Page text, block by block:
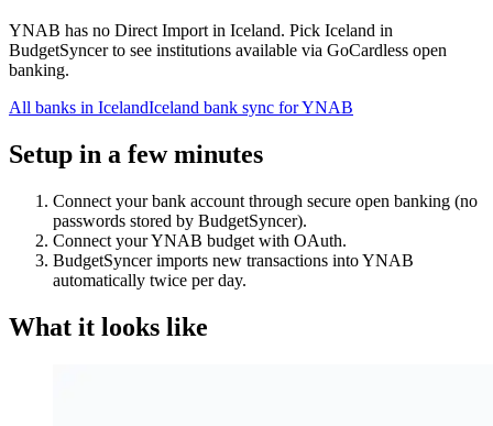
YNAB has no Direct Import in Iceland. Pick Iceland in
BudgetSyncer to see institutions available via GoCardless open
banking.
All banks in IcelandIceland bank sync for YNAB
Setup in a few minutes
Connect your bank account through secure open banking (no
passwords stored by BudgetSyncer).
Connect your YNAB budget with OAuth.
BudgetSyncer imports new transactions into YNAB
automatically twice per day.
What it looks like